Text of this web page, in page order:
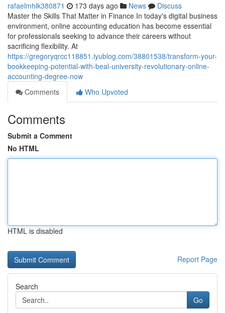
rafaelmhlk380871 173 days ago News
Discuss
Master the Skills That Matter in Finance In today's digital business
environment, online accounting education has become essential
for professionals seeking to advance their careers without
sacrificing flexibility. At
https://gregoryqrcc118851.iyublog.com/38801538/transform-your-
bookkeeping-potential-with-beal-university-revolutionary-online-
accounting-degree-now
Comments
Who Upvoted
Comments
Submit a Comment
No HTML
HTML is disabled
Report Page
Search
Go